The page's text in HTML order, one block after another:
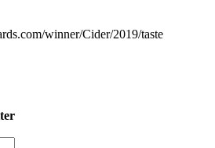
winner/Cider/2019/taste